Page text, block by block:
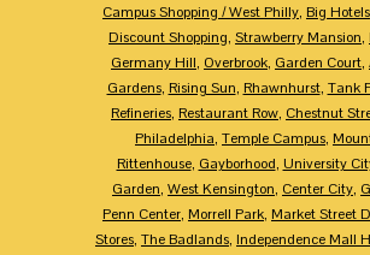
Campus Shopping / West Philly, Big Hotels
Discount Shopping, Strawberry Mansion,
Germany Hill, Overbrook, Garden Court,
Gardens, Rising Sun, Rhawnhurst, Tank
Refineries, Restaurant Row, Chestnut
Philadelphia, Temple Campus,
Rittenhouse, Gayborhood, University
Garden, West Kensington, Center City,
Penn Center, Morrell Park, Market Street
Stores, The Badlands, Independence Mall